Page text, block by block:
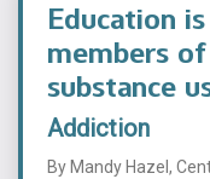
Education
members
substance
Addiction
By Mandy Hazel,